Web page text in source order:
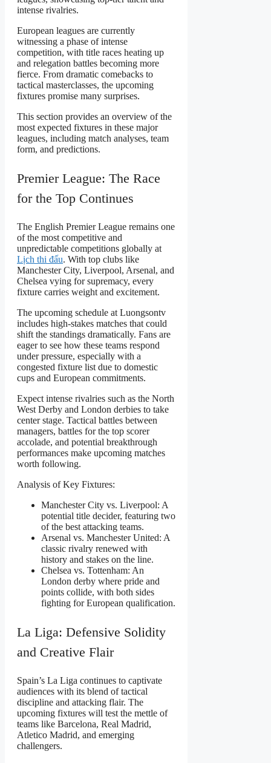
intense rivalries.
European leagues are currently
witnessing a phase of intense
competition, with title races heating up
and relegation battles becoming more
fierce. From dramatic comebacks to
tactical masterclasses, the upcoming
fixtures promise many surprises.
This section provides an overview of the
most expected fixtures in these major
leagues, including match analyses, team
form, and predictions.
Premier League: The Race
for the Top Continues
The English Premier League remains one
of the most competitive and
unpredictable competitions globally at
Lịch thi đấu. With top clubs like
Manchester City, Liverpool, Arsenal, and
Chelsea vying for supremacy, every
fixture carries weight and excitement.
The upcoming schedule at Luongsontv
includes high-stakes matches that could
shift the standings dramatically. Fans are
eager to see how these teams respond
under pressure, especially with a
congested fixture list due to domestic
cups and European commitments.
Expect intense rivalries such as the North
West Derby and London derbies to take
center stage. Tactical battles between
managers, battles for the top scorer
accolade, and potential breakthrough
performances make upcoming matches
worth following.
Analysis of Key Fixtures:
Manchester City vs. Liverpool: A
potential title decider, featuring two
of the best attacking teams.
Arsenal vs. Manchester United: A
classic rivalry renewed with
history and stakes on the line.
Chelsea vs. Tottenham: An
London derby where pride and
points collide, with both sides
fighting for European qualification.
La Liga: Defensive Solidity
and Creative Flair
Spain’s La Liga continues to captivate
audiences with its blend of tactical
discipline and attacking flair. The
upcoming fixtures will test the mettle of
teams like Barcelona, Real Madrid,
Atletico Madrid, and emerging
challengers.